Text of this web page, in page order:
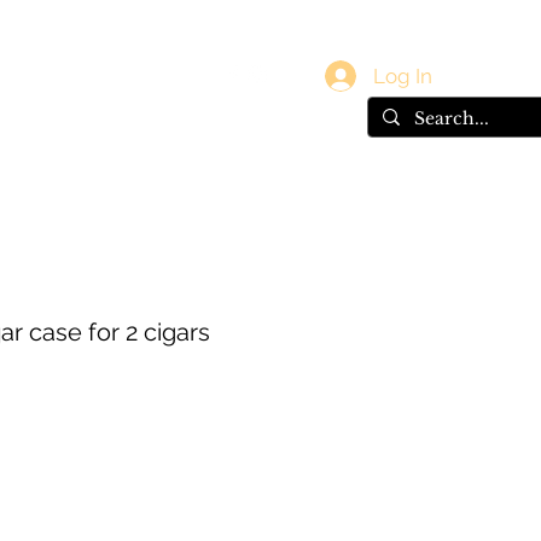
Log In
case for 2 cigars